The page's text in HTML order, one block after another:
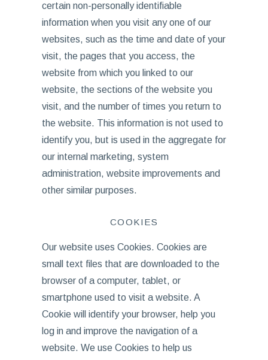
certain non-personally identifiable
information when you visit any one of our
websites, such as the time and date of your
visit, the pages that you access, the
website from which you linked to our
website, the sections of the website you
visit, and the number of times you return to
the website. This information is not used to
identify you, but is used in the aggregate for
our internal marketing, system
administration, website improvements and
other similar purposes.
COOKIES
Our website uses Cookies. Cookies are
small text files that are downloaded to the
browser of a computer, tablet, or
smartphone used to visit a website. A
Cookie will identify your browser, help you
log in and improve the navigation of a
website. We use Cookies to help us